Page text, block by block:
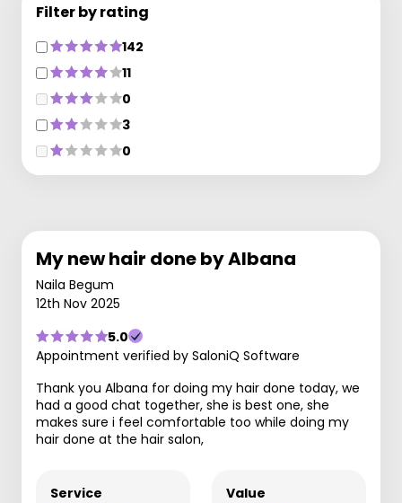
Filter by rating
142
11
0
3
0
My new hair done by Albana
Naila Begum
12th Nov 2025
5.0
Appointment verified by SaloniQ Software
Thank you Albana for doing my hair done today, we
had a good chat together, she is best one, she
makes sure i feel comfortable too while doing my
hair done at the hair salon,
Service Value